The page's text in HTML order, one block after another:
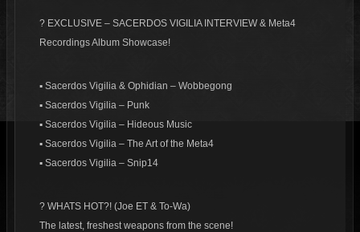
? EXCLUSIVE – SACERDOS VIGILIA INTERVIEW & Meta4
Recordings Album Showcase!
▪ Sacerdos Vigilia & Ophidian – Wobbegong
▪ Sacerdos Vigilia – Punk
▪ Sacerdos Vigilia – Hideous Music
▪ Sacerdos Vigilia – The Art of the Meta4
▪ Sacerdos Vigilia – Snip14
? WHATS HOT?! (Joe ET & To-Wa)
The latest, freshest weapons from the scene!